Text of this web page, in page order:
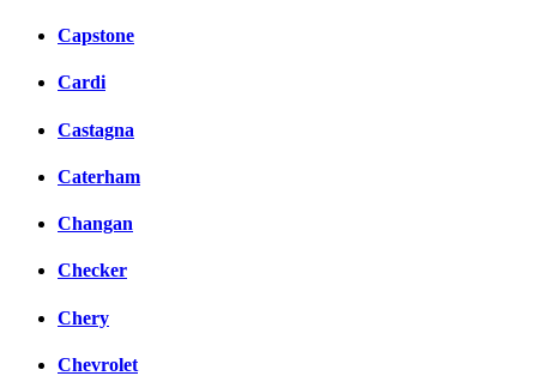
Capstone
Cardi
Castagna
Caterham
Changan
Checker
Chery
Chevrolet